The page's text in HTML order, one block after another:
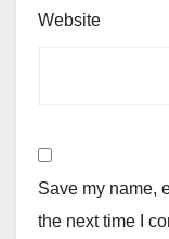
Website
Save my name,
the next time I